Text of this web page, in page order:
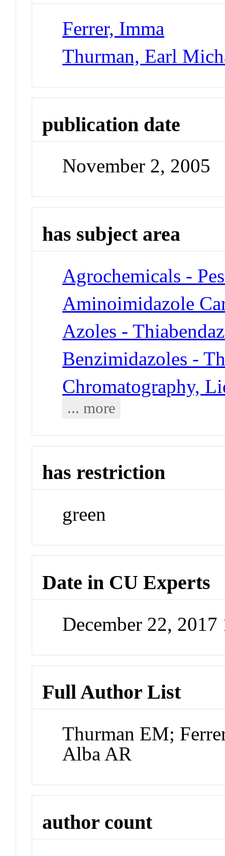
Ferrer, Imma
Thurman, Earl
publication date
November 2, 2005
has subject area
Agrochemicals -
Aminoimidazole
Azoles -
Benzimidazoles -
Chromatography,
... more
has restriction
green
Date in CU Experts
December 22,
Full Author List
Thurman EM;
Alba AR
author count